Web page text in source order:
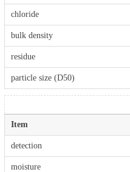
chloride
bulk density
residue
particle size (D50)
Item
detection
moisture